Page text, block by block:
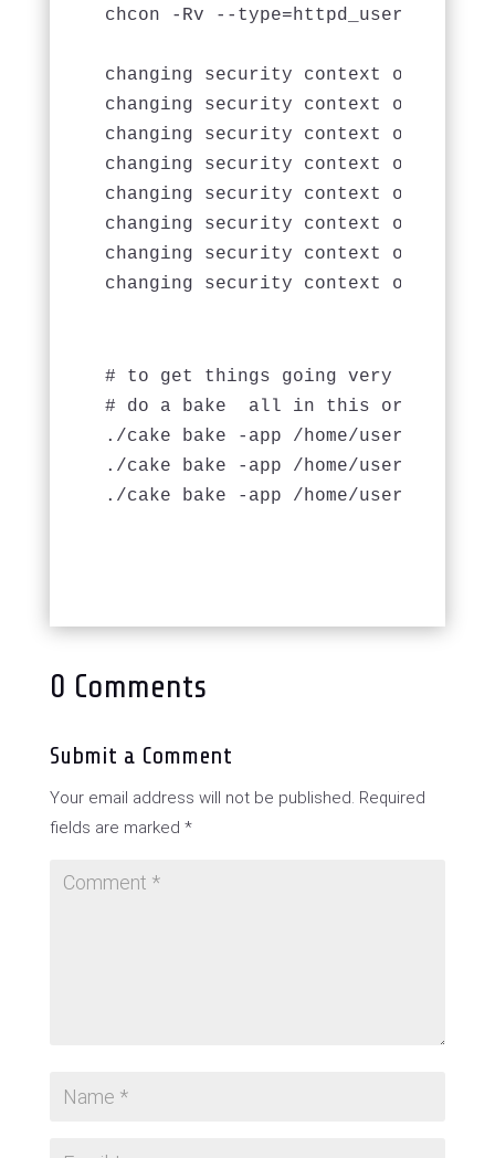
chcon -Rv --
changing security context of `tmp/
changing security context of `tmp/
changing security context of `tmp/
changing security context of `tmp/
changing security context of `tmp/
changing security context of `tmp/
changing security context of `tmp/
# to get things going very quickly
# do a bake
all in this order
./cake bake -app /home/username/
./cake bake -app /home/username/
./cake bake -app /home/username/
0 Comments
Submit a Comment
Your email address will not be published. Required
fields are marked *